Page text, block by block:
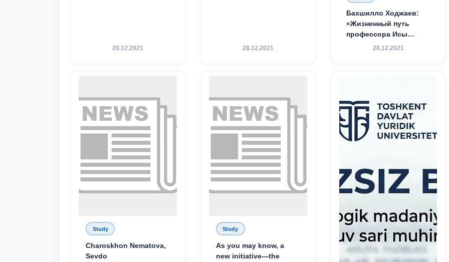
28.12.2021 28.12.2021
Бахшилло Ходжаев:
«Жизненный путь
профессора Исы
Хамедова — яркий
28.12.2021
Study
Charoskhon Nematova,
Sevdo
Study
As you may know, a
new initiative—the